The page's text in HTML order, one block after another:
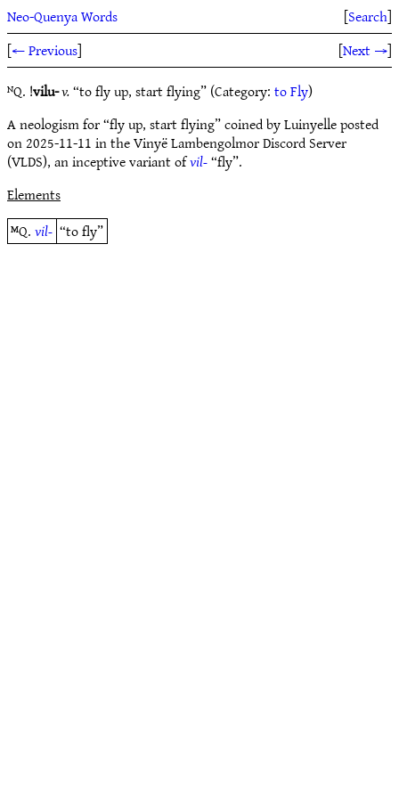
Neo-Quenya Words [Search]
[← Previous] [Next →]
ᴺQ. !vilu-v.“to fly up, start flying” (Category:to Fly)
A neologism for “fly up, start flying” coined by Luinyelle posted
on 2025-11-11 in the Vinyë Lambengolmor Discord Server
(VLDS), an inceptive variant ofvil-“fly”.
Elements
ᴹQ.vil- “to fly”